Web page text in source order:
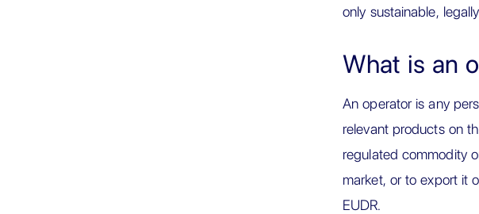
only sustainable,
What is an
An operator is any
relevant products on
regulated commodity
market, or to export it
EUDR.